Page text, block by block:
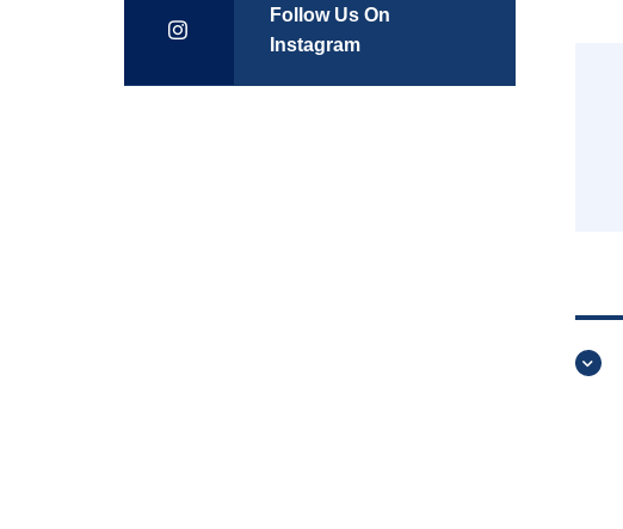
Follow Us On
Instagram